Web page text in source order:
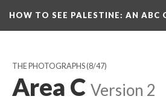
HOW TO SEE PALESTINE: AN ABC
THE PHOTOGRAPHS(8/47)
Area C Version 2